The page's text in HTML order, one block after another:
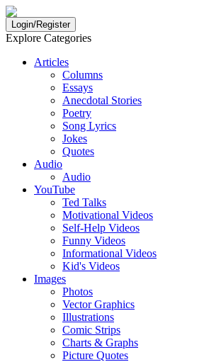
Login/Register
Explore Categories
Articles
Columns
Essays
Anecdotal Stories
Poetry
Song Lyrics
Jokes
Quotes
Audio
Audio
YouTube
Ted Talks
Motivational Videos
Self-Help Videos
Funny Videos
Informational Videos
Kid's Videos
Images
Photos
Vector Graphics
Illustrations
Comic Strips
Charts & Graphs
Picture Quotes